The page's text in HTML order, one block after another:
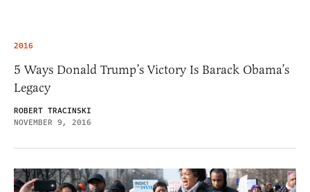
2016
5 Ways Donald Trump’s Victory Is Barack Obama’s
Legacy
ROBERT TRACINSKI
NOVEMBER 9, 2016